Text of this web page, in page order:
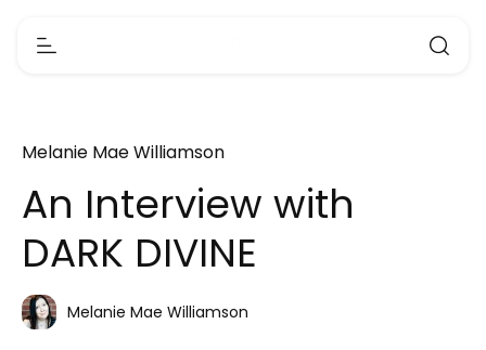
Melanie Mae Williamson
An Interview with
DARK DIVINE
Melanie Mae Williamson